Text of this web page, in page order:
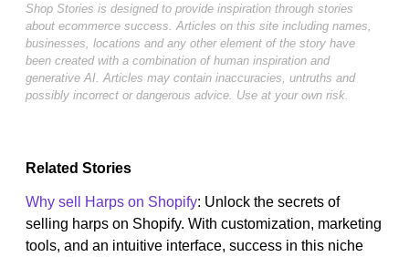
Shop Stories is designed to provide inspiration through stories
about ecommerce success. Articles on this site including names,
businesses, locations and any other element of the story have
been created with a combination of human inspiration and
generative AI. Articles may contain inaccuracies, untruths and
possibly incorrect or dangerous advice. Use at your own risk.
Related Stories
Why sell Harps on Shopify: Unlock the secrets of
selling harps on Shopify. With customization, marketing
tools, and an intuitive interface, success in this niche